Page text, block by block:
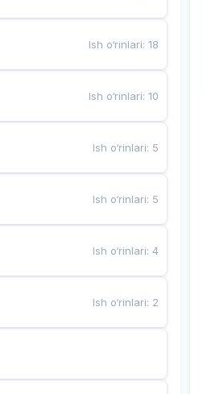
Ish o‘rinlari:18
Ish o‘rinlari:10
Ish o‘rinlari: 5
Ish o‘rinlari: 5
Ish o‘rinlari:4
Ish o‘rinlari: 2